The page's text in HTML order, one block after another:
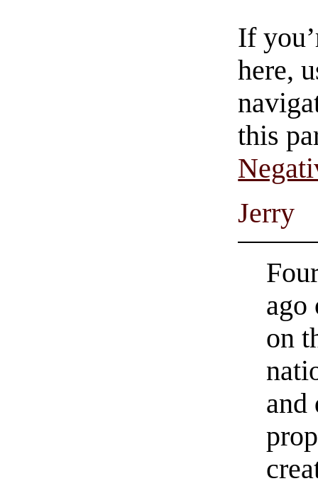
If
here,
this
Jerry
ago
on
and